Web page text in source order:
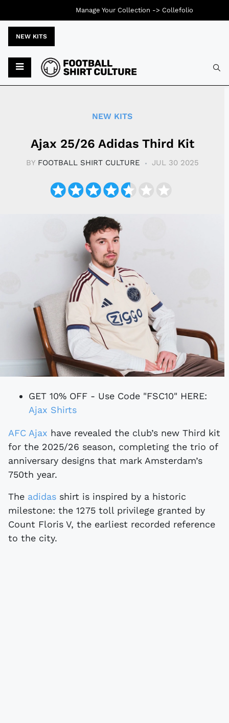
NEW KITS
NEW KITS
Ajax 25/26 Adidas Third Kit
BY FOOTBALL SHIRT CULTURE JUL 30 2025
GET 10% OFF - Use Code "FSC10" HERE:
Ajax Shirts
AFC Ajax have revealed the club’s new Third kit
for the 2025/26 season, completing the trio of
anniversary designs that mark Amsterdam’s
750th year.
The adidas shirt is inspired by a historic
milestone: the 1275 toll privilege granted by
Count Floris V, the earliest recorded reference
to the city.
Manage Your Collection -> Collefolio